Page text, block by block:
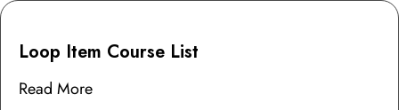
Loop Item Course List
Read More